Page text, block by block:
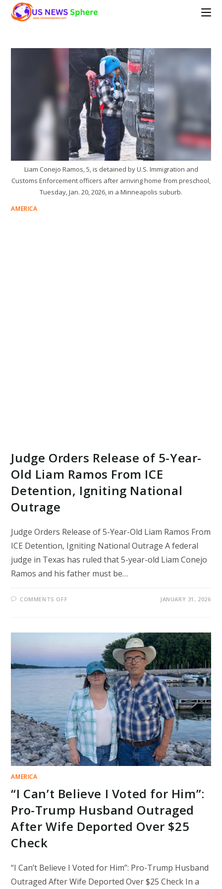
Liam Conejo Ramos, 5, is detained by U.S. Immigration and
Customs Enforcement officers after arriving home from preschool,
Tuesday, Jan. 20, 2026, in a Minneapolis suburb.
AMERICA
Judge Orders Release of 5-Year-
Old Liam Ramos From ICE
Detention, Igniting National
Outrage
Judge Orders Release of 5-Year-Old Liam Ramos From
ICE Detention, Igniting National Outrage A federal
judge in Texas has ruled that 5-year-old Liam Conejo
Ramos and his father must be…
COMMENTS OFF
5-
LIAM
RAMOS
FROM
ICE
DETENTION,
IGNITING
NATIONAL
OUTRAGE
JANUARY 31, 2026
AMERICA
“I Can’t Believe I Voted for Him”:
Pro-Trump Husband Outraged
After Wife Deported Over $25
Check
“I Can’t Believe I Voted for Him”: Pro-Trump Husband
Outraged After Wife Deported Over $25 Check In a